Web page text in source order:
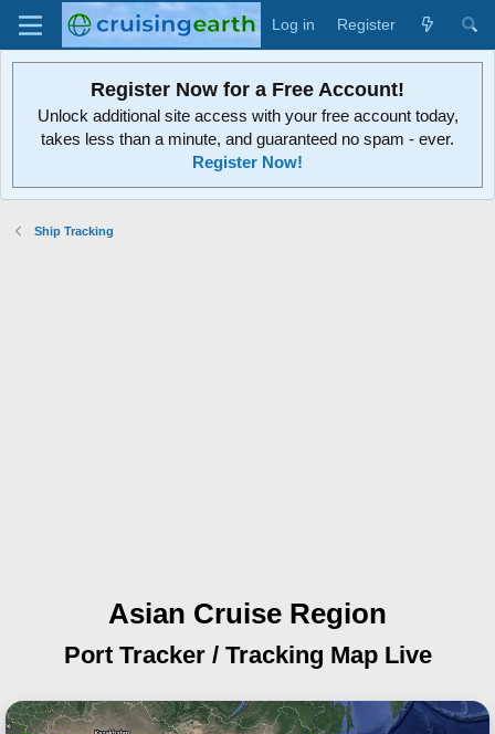
Log in Register
Register Now for a Free Account!
Unlock additional site access with your free account today,
takes less than a minute, and guaranteed no spam - ever.
Register Now!
Ship Tracking
Asian Cruise Region
Port Tracker / Tracking Map Live